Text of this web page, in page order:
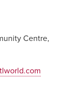
Centre,